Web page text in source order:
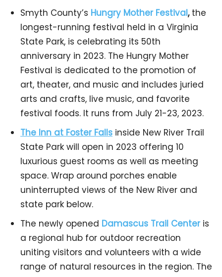
Smyth County’s Hungry Mother Festival, the
longest-running festival held in a Virginia
State Park, is celebrating its 50th
anniversary in 2023. The Hungry Mother
Festival is dedicated to the promotion of
art, theater, and music and includes juried
arts and crafts, live music, and favorite
festival foods. It runs from July 21-23, 2023.
The Inn at Foster Falls inside New River Trail
State Park will open in 2023 offering 10
luxurious guest rooms as well as meeting
space. Wrap around porches enable
uninterrupted views of the New River and
state park below.
The newly opened Damascus Trail Centeris
a regional hub for outdoor recreation
uniting visitors and volunteers with a wide
range of natural resources in the region. The